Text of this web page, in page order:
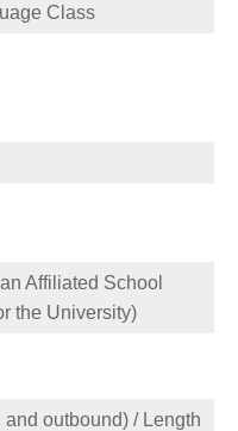
Class
Affiliated School
the University)
outbound) / Length